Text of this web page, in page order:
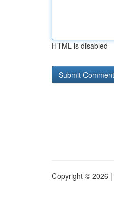
HTML is disabled
Copyright © 2026 |